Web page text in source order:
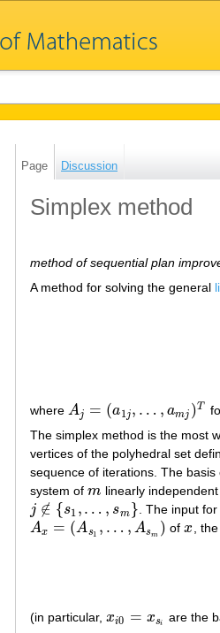
Page Discussion
Simplex method
method of sequential plan
A method for solving the general
where Aj = (a1j, … , amj )T
Aj= a1 ,…,am ) T
The simplex method is the most
vertices of the polyhedral set
sequence of iterations. The
system of m
m linearly
j ∉ {s1 ,… , sm }
j∉{s 1 … ,sm } . The input
Ax = (As1 , … , Asm )
Ax= (As 1,…, A s m ) ofx
x ,
(in particular, xi0 = xsi
xi0= xs are the